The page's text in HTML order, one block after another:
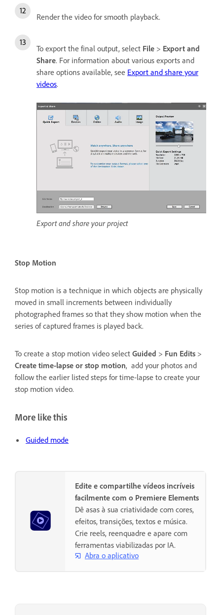
Render the video for smooth playback.
To export the final output, select File > Export and
Share. For information about various exports and
share options available, see Export and share your
videos.
Export and share your project
Stop Motion
Stop motion is a technique in which objects are physically
moved in small increments between individually
photographed frames so that they show motion when the
series of captured frames is played back.
To create a stop motion video select Guided > Fun Edits >
Create time-lapse or stop motion, add your photos and
follow the earlier listed steps for time-lapse to create your
stop motion video.
More like this
Guided mode
Edite e compartilhe vídeos incríveis
facilmente com o Premiere Elements
Dê asas à sua criatividade com cores,
efeitos, transições, textos e música.
Crie reels, reenquadre e apare com
ferramentas viabilizadas por IA.
Abra o aplicativo